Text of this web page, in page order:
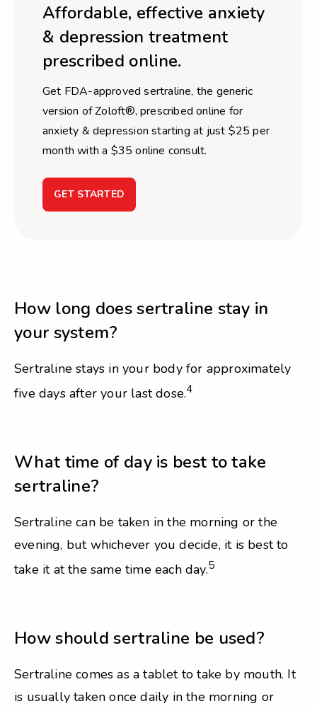
Affordable, effective anxiety
& depression treatment
prescribed online.
Get FDA-approved sertraline, the generic
version of Zoloft®, prescribed online for
anxiety & depression starting at just $25 per
month with a $35 online consult.
GET STARTED
How long does sertraline stay in
your system?
Sertraline stays in your body for approximately
five days after your last dose.4
What time of day is best to take
sertraline?
Sertraline can be taken in the morning or the
evening, but whichever you decide, it is best to
take it at the same time each day.5
How should sertraline be used?
Sertraline comes as a tablet to take by mouth. It
is usually taken once daily in the morning or